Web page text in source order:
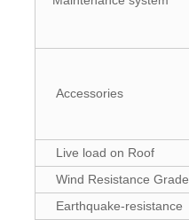
Accessories
Live load on Roof
Wind Resistance Grade
Earthquake-resistance